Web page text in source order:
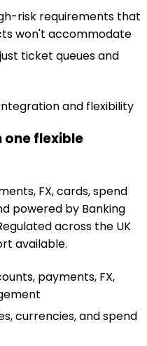
risk requirements that
won't accommodate
ticket queues and
and flexibility
flexible
FX, cards, spend
powered by Banking
across the UK
available.
payments, FX,
currencies, and spend